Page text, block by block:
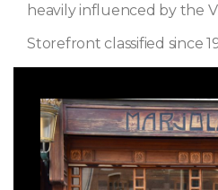
heavily influenced by the
Storefront classified since